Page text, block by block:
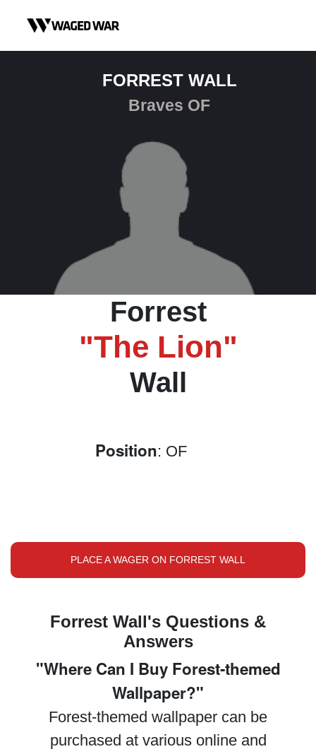
FORREST WALL
Braves OF
Forrest
"The Lion"
Wall
Position: OF
PLACE A WAGER ON FORREST WALL
Forrest Wall's Questions &
Answers
"Where Can I Buy Forest-themed
Wallpaper?"
Forest-themed wallpaper can be
purchased at various online and